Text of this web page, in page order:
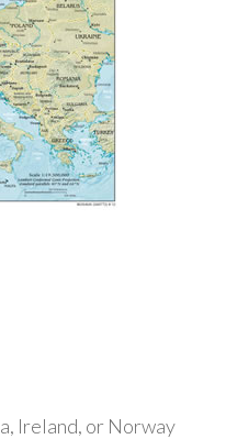
Ireland, or Norway